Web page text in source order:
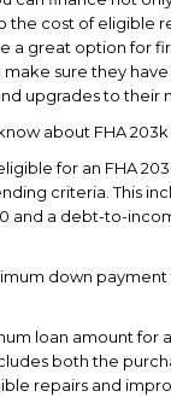
the cost of eligible
a great option for
sure they
upgrades to their
about FHA 203k
for an FHA
criteria. This
and a debt-to-
down payment
loan amount for
both the
repairs and